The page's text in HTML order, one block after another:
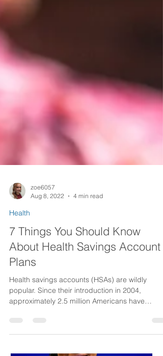
Health
7 Things You Should Know
About Health Savings Account
Plans
Health savings accounts (HSAs) are wildly
enrolled...